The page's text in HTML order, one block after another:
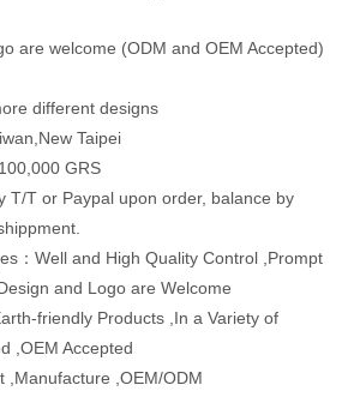
are welcome (ODM and OEM Accepted)
different designs
Taipei
GRS
T/T or Paypal upon order, balance by
：Well and High Quality Control ,Prompt
and Logo are Welcome
friendly Products ,In a Variety of
,OEM Accepted
,Manufacture ,OEM/ODM